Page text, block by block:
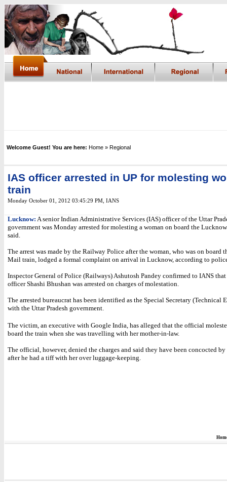
Welcome Guest! You are here: Home » Regional
IAS officer arrested in UP for molesting
train
Monday October 01, 2012 03:45:29 PM IANS
Lucknow: A senior Indian Administrative Services (IAS) officer of the Uttar
government was Monday arrested for molesting a woman on board the
said.
The arrest was made by the Railway Police after the woman, who was on board
Mail train, lodged a formal complaint on arrival in Lucknow, according to
Inspector General of Police (Railways) Ashutosh Pandey confirmed to IANS
officer Shashi Bhushan was arrested on charges of molestation.
The arrested bureaucrat has been identified as the Special Secretary (Technical
with the Uttar Pradesh government.
The victim, an executive with Google India, has alleged that the official
board the train when she was travelling with her mother-in-law.
The official, however, denied the charges and said they have been concocted
after he had a tiff with her over luggage-keeping.